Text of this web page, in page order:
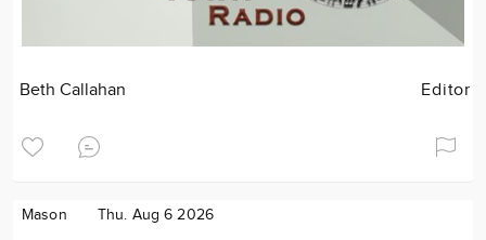
Beth Callahan Editor
Mason Thu. Aug 6 2026